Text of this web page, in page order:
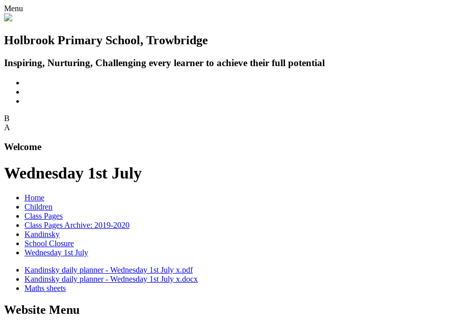
Menu
Holbrook Primary School, Trowbridge
Inspiring, Nurturing, Challenging every learner to achieve their full potential
B
A
Welcome
Wednesday 1st July
Home
Children
Class Pages
Class Pages Archive: 2019-2020
Kandinsky
School Closure
Wednesday 1st July
Kandinsky daily planner - Wednesday 1st July x.pdf
Kandinsky daily planner - Wednesday 1st July x.docx
Maths sheets
Website Menu